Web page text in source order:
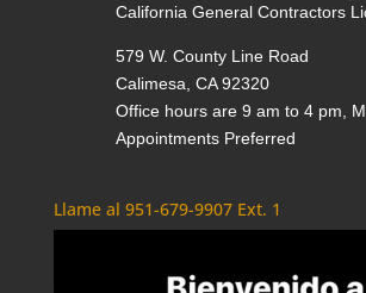
California General Contractors
579 W. County Line Road
Calimesa, CA 92320
Office hours are 9 am to 4 pm,
Appointments Preferred
Llame al 951-679-9907 Ext. 1